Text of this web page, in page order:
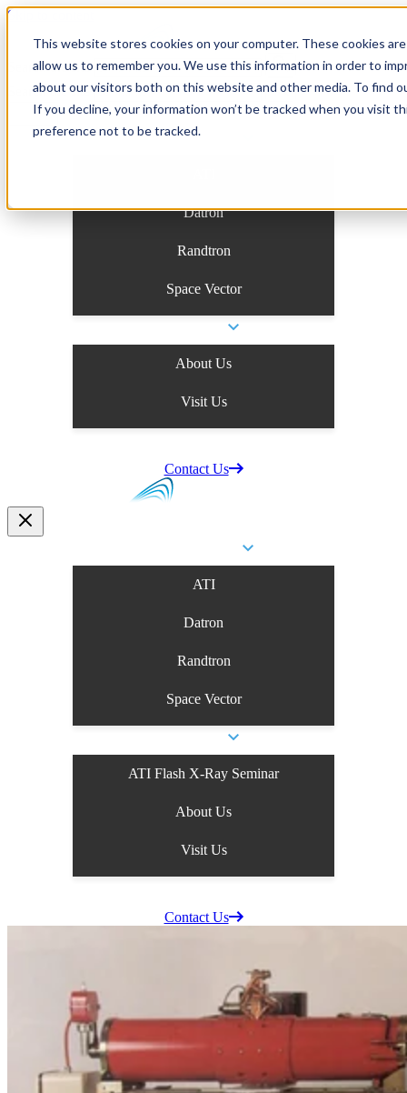
This website stores cookies on your computer. These cookies
allow us to remember you. We use this information in order to
about our visitors both on this website and other media. To find
If you decline, your information won’t be tracked when you visit
preference not to be tracked.
Skip to content
Search the site
Search the site
Business Units
Datron
Randtron
Space Vector
About Us
Visit Us
Contact Us
ATI
Datron
Randtron
Space Vector
ATI Flash X-Ray Seminar
About Us
Visit Us
Contact Us